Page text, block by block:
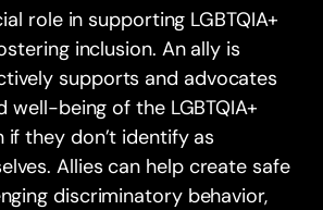
role in supporting LGBTQIA+
inclusion. An ally is
supports and advocates
well-being of the LGBTQIA+
if they don’t identify as
Allies can help create safe
discriminatory behavior,